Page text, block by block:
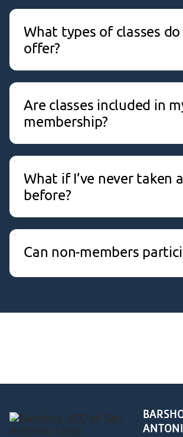
What types of classes
offer?
We offer a wide variety of classes,
BodyPump™, Zumba®, Bootcamp,
Strength Training, and more for every
fitness level.
Are classes included in
membership?
Yes, Group Exercise classes are
membership types at no extra cost.
What if I’ve never taken
before?
No problem! All classes are
our instructors are happy to provide
Can non-members
Group Exercise classes are a